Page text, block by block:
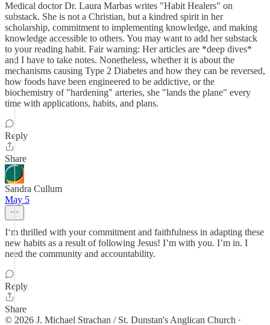
Medical doctor Dr. Laura Marbas writes "Habit Healers" on
substack. She is not a Christian, but a kindred spirit in her
scholarship, commitment to implementing knowledge, and making
knowledge accessible to others. You may want to add her substack
to your reading habit. Fair warning: Her articles are *deep dives*
and I have to take notes. Nonetheless, whether it is about the
mechanisms causing Type 2 Diabetes and how they can be reversed,
how foods have been engineered to be addictive, or the
biochemistry of "hardening" arteries, she "lands the plane" every
time with applications, habits, and plans.
Reply
Share
Sandra Cullum
May 5
I‘m thrilled with your commitment and faithfulness in adapting these
new habits as a result of following Jesus! I’m with you. I’m in. I
need the community and accountability.
Reply
Share
© 2026 J. Michael Strachan / St. Dunstan's Anglican Church ·